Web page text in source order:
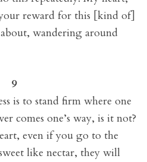
reward for this [kind of]
wandering around
9
is to stand firm where one
comes one’s way, is it not?
even if you go to the
like nectar, they will